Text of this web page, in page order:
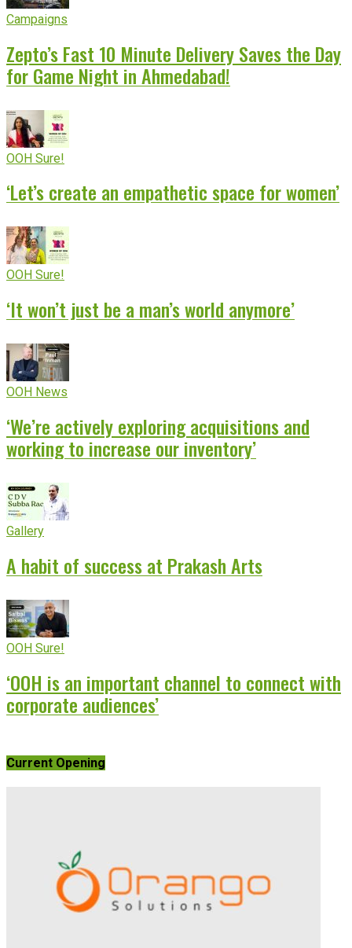
Campaigns
Zepto’s Fast 10 Minute Delivery Saves the Day
for Game Night in Ahmedabad!
OOH Sure!
‘Let’s create an empathetic space for women’
OOH Sure!
‘It won’t just be a man’s world anymore’
OOH News
‘We’re actively exploring acquisitions and
working to increase our inventory’
Gallery
A habit of success at Prakash Arts
OOH Sure!
‘OOH is an important channel to connect with
corporate audiences’
Current Opening